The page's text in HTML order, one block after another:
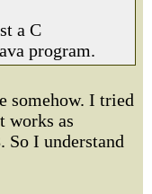
a C
program.
somehow. I tried
works as
So I understand